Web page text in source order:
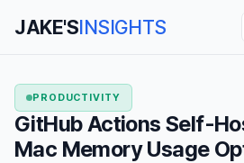
JAKE'SINSIGHTS
PRODUCTIVITY
GitHub Actions Self-
Mac Memory Usage